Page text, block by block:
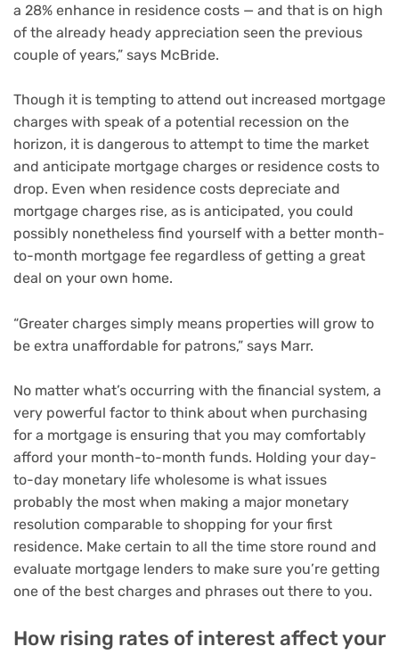
a 28% enhance in residence costs — and that is on high
of the already heady appreciation seen the previous
couple of years,” says McBride.
Though it is tempting to attend out increased mortgage
charges with speak of a potential recession on the
horizon, it is dangerous to attempt to time the market
and anticipate mortgage charges or residence costs to
drop. Even when residence costs depreciate and
mortgage charges rise, as is anticipated, you could
possibly nonetheless find yourself with a better month-
to-month mortgage fee regardless of getting a great
deal on your own home.
“Greater charges simply means properties will grow to
be extra unaffordable for patrons,” says Marr.
No matter what’s occurring with the financial system, a
very powerful factor to think about when purchasing
for a mortgage is ensuring that you may comfortably
afford your month-to-month funds. Holding your day-
to-day monetary life wholesome is what issues
probably the most when making a major monetary
resolution comparable to shopping for your first
residence. Make certain to all the time store round and
evaluate mortgage lenders to make sure you’re getting
one of the best charges and phrases out there to you.
How rising rates of interest affect your